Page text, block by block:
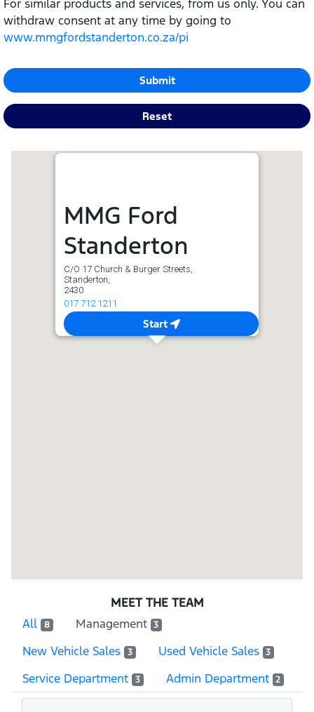
For similar products and services, from us only. You can
withdraw consent at any time by going to
www.mmgfordstanderton.co.za/pi
Submit
Reset
MMG Ford
Standerton
C/O 17 Church & Burger Streets,
Standerton,
2430
017 712 1211
Start
MEET THE TEAM
All
8 Management 3
New Vehicle Sales 3 Used Vehicle Sales 3
Service Department 3 Admin Department 2